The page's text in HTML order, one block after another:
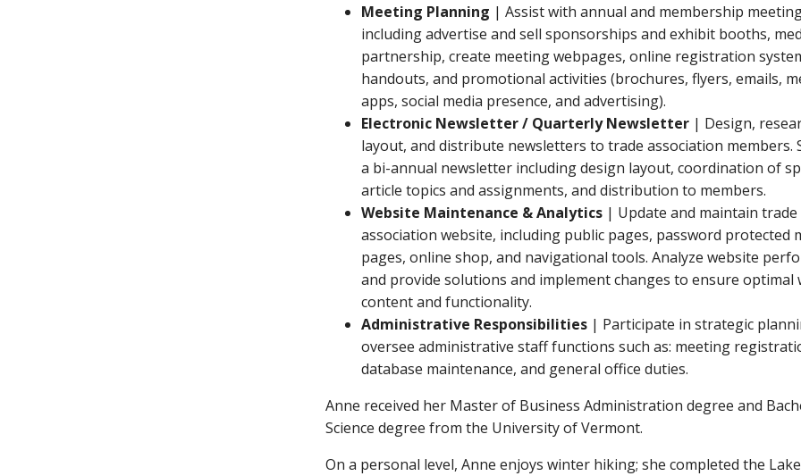
Meeting Planning | Assist with annual and membership
including advertise and sell sponsorships and exhibit booths,
partnership, create meeting webpages, online registration
handouts, and promotional activities (brochures, flyers, emails,
apps, social media presence, and advertising).
Electronic Newsletter / Quarterly Newsletter| Design,
layout, and distribute newsletters to trade association members.
a bi-annual newsletter including design layout, coordination of
article topics and assignments, and distribution to members.
Website Maintenance & Analytics| Update and maintain trade
association website, including public pages, password protected
pages, online shop, and navigational tools. Analyze website
and provide solutions and implement changes to ensure optimal
content and functionality.
Administrative Responsibilities| Participate in strategic
oversee administrative staff functions such as: meeting
database maintenance, and general office duties.
Anne received her Master of Business Administration degree and
Science degree from the University of Vermont.
On a personal level, Anne enjoys winter hiking; she completed the